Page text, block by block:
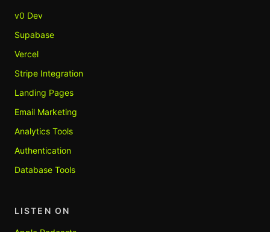
v0 Dev
Supabase
Vercel
Stripe Integration
Landing Pages
Email Marketing
Analytics Tools
Authentication
Database Tools
LISTEN ON